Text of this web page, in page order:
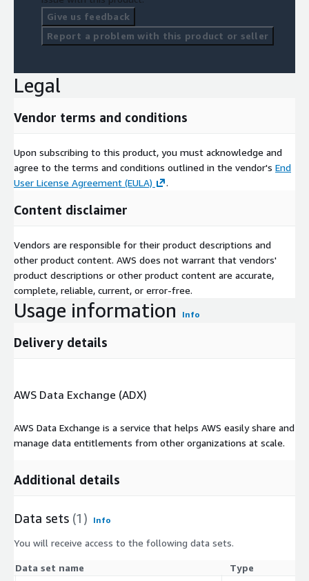
Give us feedback
Report a problem with this product or seller
Legal
Vendor terms and conditions
Upon subscribing to this product, you must acknowledge and
agree to the terms and conditions outlined in the vendor's End
User License Agreement (EULA)
.
Content disclaimer
Vendors are responsible for their product descriptions and
other product content. AWS does not warrant that vendors'
product descriptions or other product content are accurate,
complete, reliable, current, or error-free.
Usage information Info
Delivery details
AWS Data Exchange (ADX)
AWS Data Exchange is a service that helps AWS easily share and
manage data entitlements from other organizations at scale.
Additional details
Data sets (1) Info
You will receive access to the following data sets.
Data set name
Type